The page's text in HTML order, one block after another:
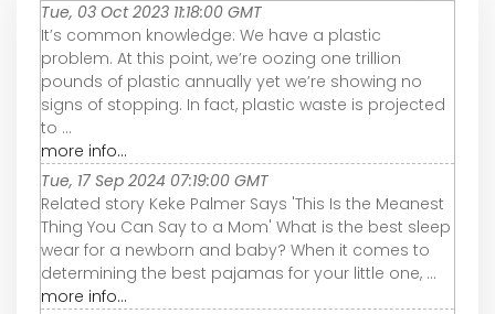
Tue, 03 Oct 2023 11:18:00 GMT
It’s common knowledge: We have a plastic
problem. At this point, we’re oozing one trillion
pounds of plastic annually yet we’re showing no
signs of stopping. In fact, plastic waste is projected
to ...
more info...
Tue, 17 Sep 2024 07:19:00 GMT
Related story Keke Palmer Says 'This Is the Meanest
Thing You Can Say to a Mom' What is the best sleep
wear for a newborn and baby? When it comes to
determining the best pajamas for your little one, ...
more info...